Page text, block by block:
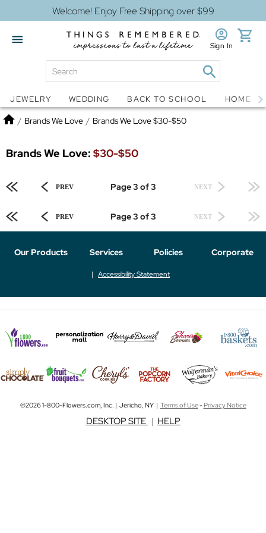
Welcome! Enjoy Free Shipping over $99
Snow Globes Jewelry
Sign In
JEWELRY WEDDING BACK TO SCHOOL HOME
Home
/ Brands We Love / Brands We Love $30-$50
Brands We Love: $30-$50
PREV Page 3 of 3 NEXT
PREV Page 3 of 3 NEXT
Our Products Services Policies Corporate
Accessibility Statement
©2026 1-800-Flowers.com, Inc. | Jericho, NY | Terms of Use-Privacy Notice
DESKTOP SITE | HELP